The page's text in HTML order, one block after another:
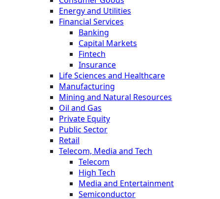
Energy and Utilities
Financial Services
Banking
Capital Markets
Fintech
Insurance
Life Sciences and Healthcare
Manufacturing
Mining and Natural Resources
Oil and Gas
Private Equity
Public Sector
Retail
Telecom, Media and Tech
Telecom
High Tech
Media and Entertainment
Semiconductor